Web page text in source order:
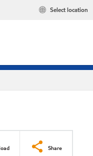
Select location
Share